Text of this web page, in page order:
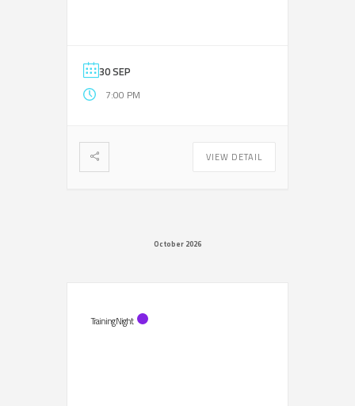
30 SEP
7:00 PM
VIEW DETAIL
October 2026
Training Night